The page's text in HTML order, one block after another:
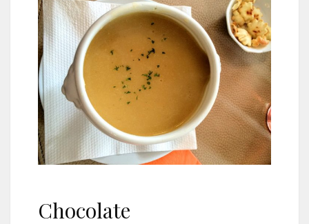
Chocolate